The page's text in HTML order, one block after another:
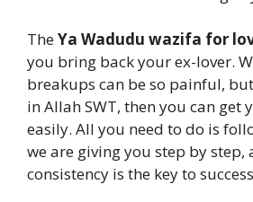
TheYa Wadudu wazifa for
you bring back your ex-lover.
breakups can be so painful,
in Allah SWT, then you can get
easily. All you need to do is
we are giving you step by step,
consistency is the key to